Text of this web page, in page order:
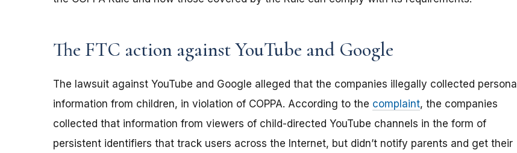
The FTC action against YouTube and Google
The lawsuit against YouTube and Google alleged that the companies illegally collected personal
information from children, in violation of COPPA. According to the complaint, the companies
collected that information from viewers of child-directed YouTube channels in the form of
persistent identifiers that track users across the Internet, but didn’t notify parents and get their